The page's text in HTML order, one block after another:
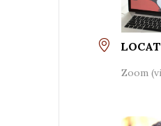
Zoom